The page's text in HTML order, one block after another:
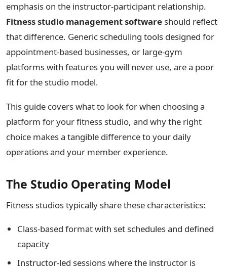
emphasis on the instructor-participant relationship.
Fitness studio management software should reflect
that difference. Generic scheduling tools designed for
appointment-based businesses, or large-gym
platforms with features you will never use, are a poor
fit for the studio model.
This guide covers what to look for when choosing a
platform for your fitness studio, and why the right
choice makes a tangible difference to your daily
operations and your member experience.
The Studio Operating Model
Fitness studios typically share these characteristics:
Class-based format with set schedules and defined
capacity
Instructor-led sessions where the instructor is